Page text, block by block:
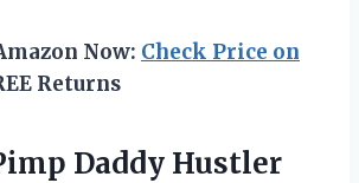
Now: Check Price on
Returns
Daddy Hustler